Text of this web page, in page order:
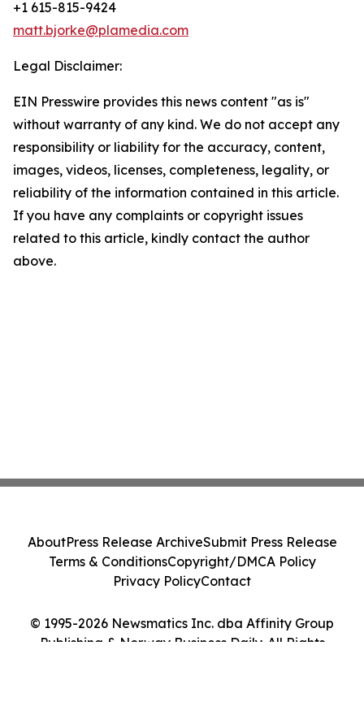
+1 615-815-9424
matt.bjorke@plamedia.com
Legal Disclaimer:
EIN Presswire provides this news content "as is"
without warranty of any kind. We do not accept any
responsibility or liability for the accuracy, content,
images, videos, licenses, completeness, legality, or
reliability of the information contained in this article.
If you have any complaints or copyright issues
related to this article, kindly contact the author
above.
© 1995-2026 Newsmatics Inc. dba Affinity Group
Publishing & Norway Business Daily. All Rights
AboutPress Release ArchiveSubmit Press Release
Terms & ConditionsCopyright/DMCA Policy
Privacy PolicyContact